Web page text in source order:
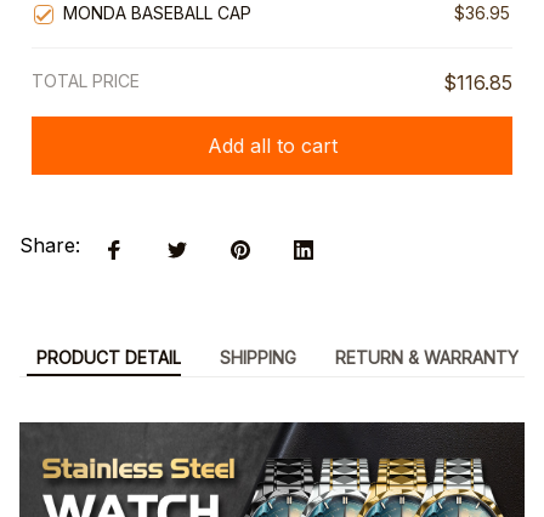
MONDA BASEBALL CAP
$36.95
TOTAL PRICE $116.85
Add all to cart
Share:
PRODUCT DETAIL SHIPPING RETURN & WARRANTY